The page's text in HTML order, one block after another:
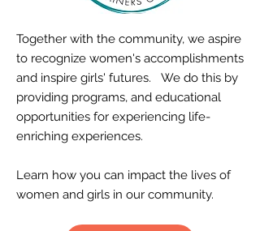
Together with the community, we aspire
to recognize women's accomplishments
and inspire girls' futures. We do this by
providing programs, and educational
opportunities for experiencing life-
enriching experiences.
Learn how you can impact the lives of
women and girls in our community.